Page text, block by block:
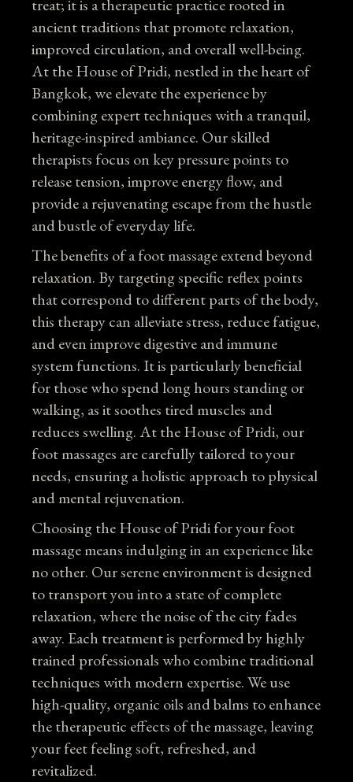
treat; it is a therapeutic practice rooted in
ancient traditions that promote relaxation,
improved circulation, and overall well-being.
At the House of Pridi, nestled in the heart of
Bangkok, we elevate the experience by
combining expert techniques with a tranquil,
heritage-inspired ambiance. Our skilled
therapists focus on key pressure points to
release tension, improve energy flow, and
provide a rejuvenating escape from the hustle
and bustle of everyday life.
The benefits of a foot massage extend beyond
relaxation. By targeting specific reflex points
that correspond to different parts of the body,
this therapy can alleviate stress, reduce fatigue,
and even improve digestive and immune
system functions. It is particularly beneficial
for those who spend long hours standing or
walking, as it soothes tired muscles and
reduces swelling. At the House of Pridi, our
foot massages are carefully tailored to your
needs, ensuring a holistic approach to physical
and mental rejuvenation.
Choosing the House of Pridi for your foot
massage means indulging in an experience like
no other. Our serene environment is designed
to transport you into a state of complete
relaxation, where the noise of the city fades
away. Each treatment is performed by highly
trained professionals who combine traditional
techniques with modern expertise. We use
high-quality, organic oils and balms to enhance
the therapeutic effects of the massage, leaving
your feet feeling soft, refreshed, and
revitalized.